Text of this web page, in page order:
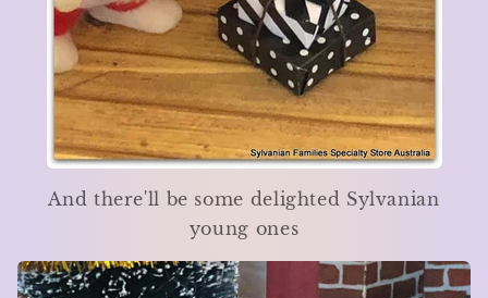
And there'll be some delighted Sylvanian
young ones